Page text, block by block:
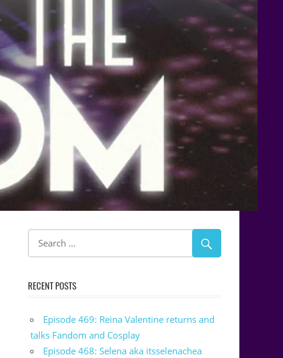
RECENT POSTS
Episode 469: Reina Valentine returns and
talks Fandom and Cosplay
Episode 468: Selena aka itsselenachea